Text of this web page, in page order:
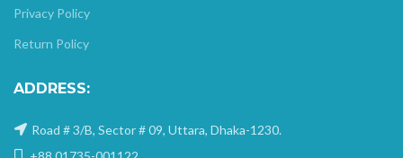
Privacy Policy
Return Policy
ADDRESS:
Road # 3/B, Sector # 09, Uttara, Dhaka-1230.